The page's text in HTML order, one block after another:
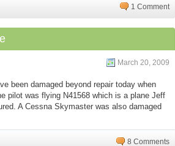
1 Comment
March 20, 2009
been damaged beyond repair today when
pilot was flying N41568 which is a plane Jeff
A Cessna Skymaster was also damaged
8 Comments